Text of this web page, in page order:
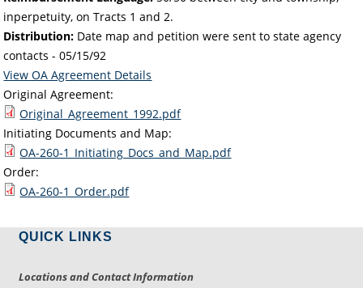
inperpetuity, on Tracts 1 and 2.
Distribution: Date map and petition were sent to state agency
contacts -05/15/92
View OA Agreement Details
Original Agreement:
Original_Agreement_1992.pdf
Initiating Documents and Map:
OA-260-1_Initiating_Docs_and_Map.pdf
Order:
OA-260-1_Order.pdf
QUICK LINKS
Locations and Contact Information